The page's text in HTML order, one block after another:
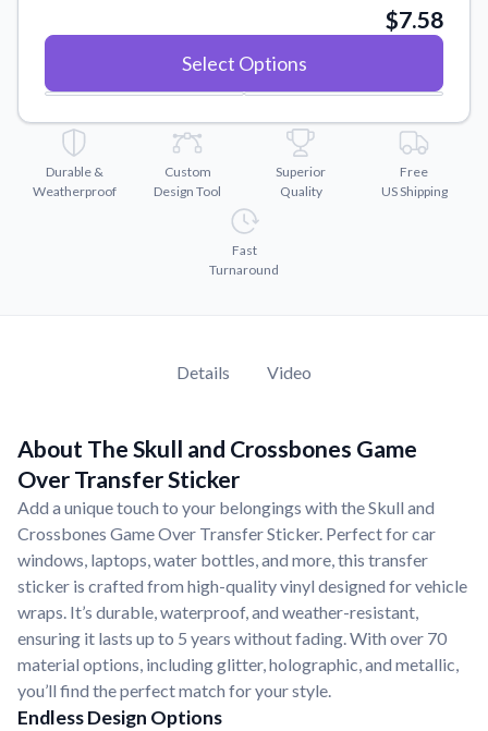
Why Buy From US
Discover what sets us apart from the competition.
$7.58
Select Options
Durable &
Weatherproof
Custom
Design Tool
Superior
Quality
Free
US Shipping
Fast
Turnaround
Details Video
About The Skull and Crossbones Game
Over Transfer Sticker
Add a unique touch to your belongings with the Skull and
Crossbones Game Over Transfer Sticker. Perfect for car
windows, laptops, water bottles, and more, this transfer
sticker is crafted from high-quality vinyl designed for vehicle
wraps. It’s durable, waterproof, and weather-resistant,
ensuring it lasts up to 5 years without fading. With over 70
material options, including glitter, holographic, and metallic,
you’ll find the perfect match for your style.
Endless Design Options